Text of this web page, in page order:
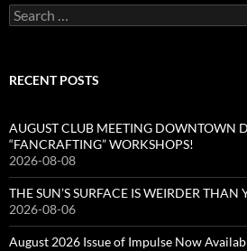
Search
for:
RECENT POSTS
AUGUST CLUB MEETING DOWNTOWN
“FANCRAFTING” WORKSHOPS!
2026-08-08
THE SUN’S SURFACE IS WEIRDER
2026-08-06
August 2026 Issue of Impulse Now